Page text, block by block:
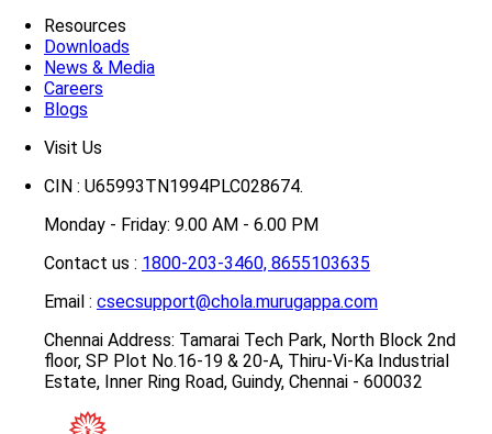
Resources
Downloads
News & Media
Careers
Blogs
Visit Us
CIN : U65993TN1994PLC028674.
Monday - Friday: 9.00 AM - 6.00 PM
Contact us : 1800-203-3460, 8655103635
Email : csecsupport@chola.murugappa.com
Chennai Address: Tamarai Tech Park, North Block 2nd
floor, SP Plot No.16-19 & 20-A, Thiru-Vi-Ka Industrial
Estate, Inner Ring Road, Guindy, Chennai - 600032